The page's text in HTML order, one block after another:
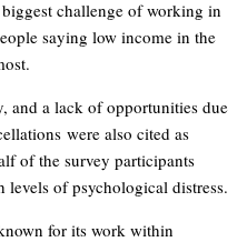
challenge of working in
saying low income in the
and a lack of opportunities due
were also cited as
of the survey participants
of psychological distress.
for its work within